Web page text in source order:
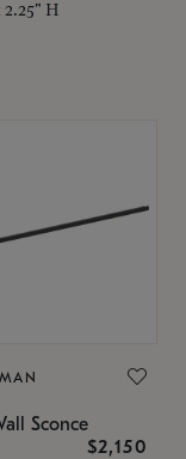
2.25" H
Sconce
$2,150